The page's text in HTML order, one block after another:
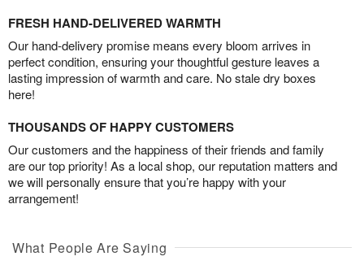
FRESH HAND-DELIVERED WARMTH
Our hand-delivery promise means every bloom arrives in
perfect condition, ensuring your thoughtful gesture leaves a
lasting impression of warmth and care. No stale dry boxes
here!
THOUSANDS OF HAPPY CUSTOMERS
Our customers and the happiness of their friends and family
are our top priority! As a local shop, our reputation matters and
we will personally ensure that you’re happy with your
arrangement!
What People Are Saying